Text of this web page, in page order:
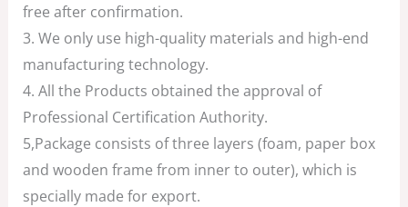
free after confirmation.
3. We only use high-quality materials and high-end
manufacturing technology.
4. All the Products obtained the approval of
Professional Certification Authority.
5,Package consists of three layers (foam, paper box
and wooden frame from inner to outer), which is
specially made for export.